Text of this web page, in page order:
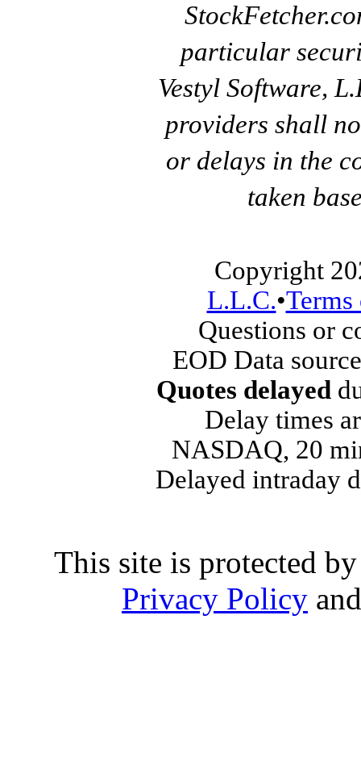
particular
Vestyl Software,
providers shall
or delays in the
taken
Copyright
L.L.C.•
Questions or
EOD Data
Quotes delayed
Delay times
NASDAQ, 20
Delayed intraday
This site is protected
Privacy Policy